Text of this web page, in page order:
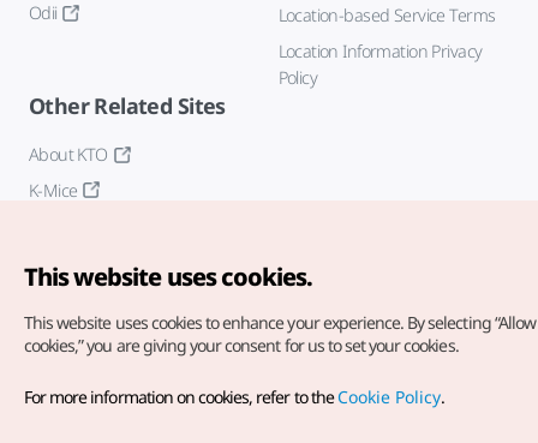
Odii
Location-based Service Terms
Location Information Privacy
Policy
Other Related Sites
About KTO
K-Mice
Copyright© Korea Tourism Organization. All Rights Reserved.
For error reports and issues related to the website, direct your
This website uses cookies.
This website uses cookies to enhance your experience. By selecting
cookies,” you are giving your consent for us to set your cookies.
For more information on cookies, refer to theCookie Policy.